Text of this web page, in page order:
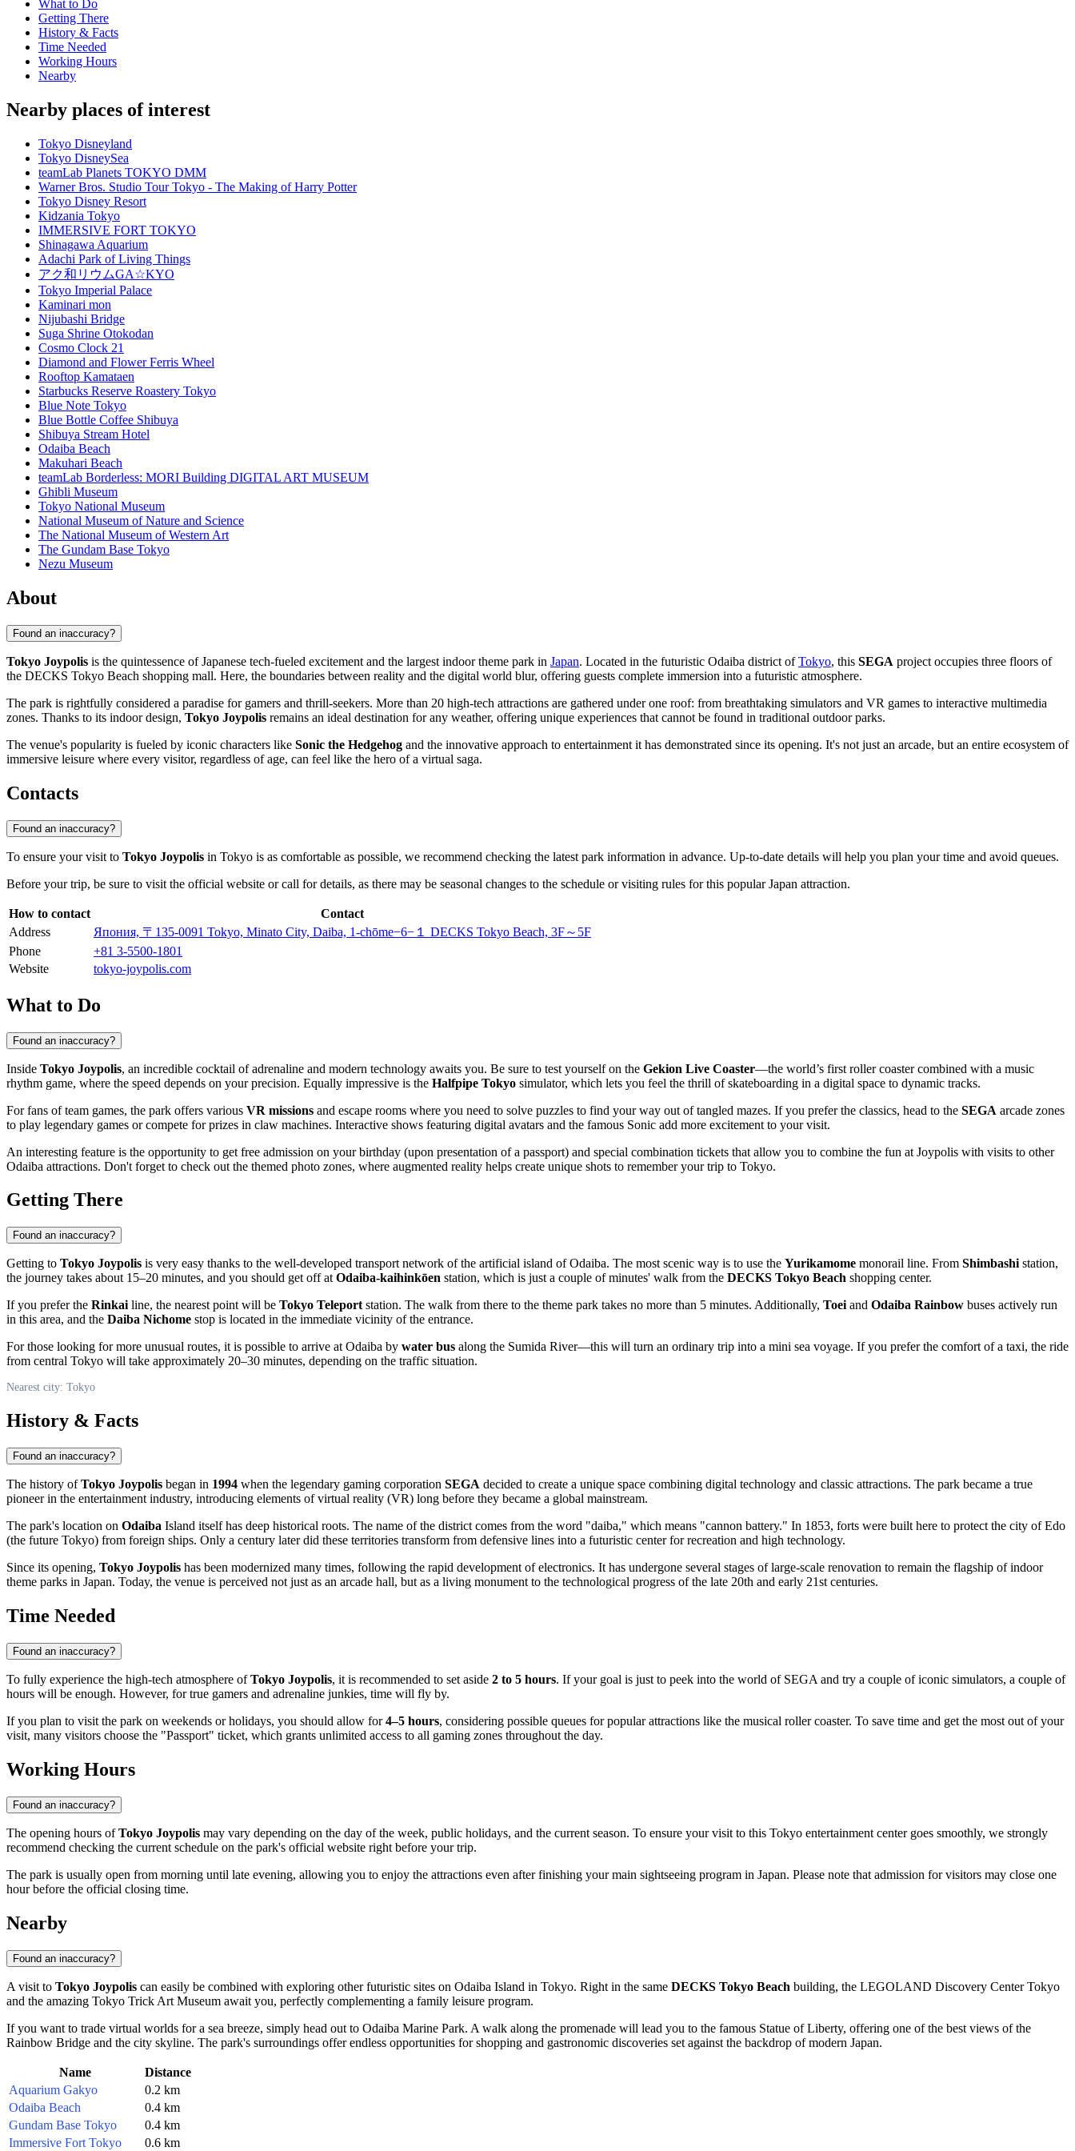
What to Do
Getting There
History & Facts
Time Needed
Working Hours
Nearby
Nearby places of interest
Tokyo Disneyland
Tokyo DisneySea
teamLab Planets TOKYO DMM
Warner Bros. Studio Tour Tokyo - The Making of Harry Potter
Tokyo Disney Resort
Kidzania Tokyo
IMMERSIVE FORT TOKYO
Shinagawa Aquarium
Adachi Park of Living Things
アク和リウムGA☆KYO
Tokyo Imperial Palace
Kaminari mon
Nijubashi Bridge
Suga Shrine Otokodan
Cosmo Clock 21
Diamond and Flower Ferris Wheel
Rooftop Kamataen
Starbucks Reserve Roastery Tokyo
Blue Note Tokyo
Blue Bottle Coffee Shibuya
Shibuya Stream Hotel
Odaiba Beach
Makuhari Beach
teamLab Borderless: MORI Building DIGITAL ART MUSEUM
Ghibli Museum
Tokyo National Museum
National Museum of Nature and Science
The National Museum of Western Art
The Gundam Base Tokyo
Nezu Museum
About
Found an inaccuracy?
Tokyo Joypolis is the quintessence of Japanese tech-fueled excitement and the largest indoor theme park in Japan. Located in the futuristic Odaiba district ofTokyo, this SEGA project occupies three floors of
the DECKS Tokyo Beach shopping mall. Here, the boundaries between reality and the digital world blur, offering guests complete immersion into a futuristic atmosphere.
The park is rightfully considered a paradise for gamers and thrill-seekers. More than 20 high-tech attractions are gathered under one roof: from breathtaking simulators and VR games to interactive multimedia
zones. Thanks to its indoor design, Tokyo Joypolis remains an ideal destination for any weather, offering unique experiences that cannot be found in traditional outdoor parks.
The venue's popularity is fueled by iconic characters like Sonic the Hedgehog and the innovative approach to entertainment it has demonstrated since its opening. It's not just an arcade, but an entire ecosystem of
immersive leisure where every visitor, regardless of age, can feel like the hero of a virtual saga.
Contacts
Found an inaccuracy?
To ensure your visit to Tokyo Joypolis in Tokyo is as comfortable as possible, we recommend checking the latest park information in advance. Up-to-date details will help you plan your time and avoid queues.
Before your trip, be sure to visit the official website or call for details, as there may be seasonal changes to the schedule or visiting rules for this popularJapan attraction.
How to contact
Contact
Address
Япония, 〒135-0091 Tokyo, Minato City, Daiba, 1-chōme−6−１ DECKS Tokyo Beach, 3F～5F
Phone
+81 3-5500-1801
Website
tokyo-joypolis.com
What to Do
Found an inaccuracy?
Inside Tokyo Joypolis, an incredible cocktail of adrenaline and modern technology awaits you. Be sure to test yourself on the Gekion Live Coaster—the world’s first roller coaster combined with a music
rhythm game, where the speed depends on your precision. Equally impressive is the Halfpipe Tokyo simulator, which lets you feel the thrill of skateboarding in a digital space to dynamic tracks.
For fans of team games, the park offers various VR missions and escape rooms where you need to solve puzzles to find your way out of tangled mazes. If you prefer the classics, head to the SEGA arcade zones
to play legendary games or compete for prizes in claw machines. Interactive shows featuring digital avatars and the famous Sonic add more excitement to your visit.
An interesting feature is the opportunity to get free admission on your birthday (upon presentation of a passport) and special combination tickets that allow you to combine the fun at Joypolis with visits to other
Odaiba attractions. Don't forget to check out the themed photo zones, where augmented reality helps create unique shots to remember your trip to Tokyo.
Getting There
Found an inaccuracy?
Getting to Tokyo Joypolis is very easy thanks to the well-developed transport network of the artificial island of Odaiba. The most scenic way is to use the Yurikamome monorail line. From Shimbashi station,
the journey takes about 15–20 minutes, and you should get off at Odaiba-kaihinkōen station, which is just a couple of minutes' walk from the DECKS Tokyo Beach shopping center.
If you prefer the Rinkai line, the nearest point will be Tokyo Teleport station. The walk from there to the theme park takes no more than 5 minutes. Additionally, Toei and Odaiba Rainbow buses actively run
in this area, and the Daiba Nichome stop is located in the immediate vicinity of the entrance.
For those looking for more unusual routes, it is possible to arrive at Odaiba by water bus along the Sumida River—this will turn an ordinary trip into a mini sea voyage. If you prefer the comfort of a taxi, the ride
from central Tokyo will take approximately 20–30 minutes, depending on the traffic situation.
Nearest city: Tokyo
History & Facts
Found an inaccuracy?
The history ofTokyo Joypolis began in 1994 when the legendary gaming corporation SEGA decided to create a unique space combining digital technology and classic attractions. The park became a true
pioneer in the entertainment industry, introducing elements of virtual reality (VR) long before they became a global mainstream.
The park's location on Odaiba Island itself has deep historical roots. The name of the district comes from the word "daiba," which means "cannon battery." In 1853, forts were built here to protect the city of Edo
(the future Tokyo) from foreign ships. Only a century later did these territories transform from defensive lines into a futuristic center for recreation and high technology.
Since its opening, Tokyo Joypolis has been modernized many times, following the rapid development of electronics. It has undergone several stages of large-scale renovation to remain the flagship of indoor
theme parks in Japan. Today, the venue is perceived not just as an arcade hall, but as a living monument to the technological progress of the late 20th and early 21st centuries.
Time Needed
Found an inaccuracy?
To fully experience the high-tech atmosphere ofTokyo Joypolis, it is recommended to set aside 2 to 5 hours. If your goal is just to peek into the world of SEGA and try a couple of iconic simulators, a couple of
hours will be enough. However, for true gamers and adrenaline junkies, time will fly by.
If you plan to visit the park on weekends or holidays, you should allow for4–5 hours, considering possible queues for popular attractions like the musical roller coaster. To save time and get the most out of your
visit, many visitors choose the "Passport" ticket, which grants unlimited access to all gaming zones throughout the day.
Working Hours
Found an inaccuracy?
The opening hours ofTokyo Joypolis may vary depending on the day of the week, public holidays, and the current season. To ensure your visit to this Tokyo entertainment center goes smoothly, we strongly
recommend checking the current schedule on the park's official website right before your trip.
The park is usually open from morning until late evening, allowing you to enjoy the attractions even after finishing your main sightseeing program in Japan. Please note that admission for visitors may close one
hour before the official closing time.
Nearby
Found an inaccuracy?
A visit to Tokyo Joypolis can easily be combined with exploring other futuristic sites on Odaiba Island in Tokyo. Right in the same DECKS Tokyo Beach building, the LEGOLAND Discovery Center Tokyo
and the amazing Tokyo Trick Art Museum await you, perfectly complementing a family leisure program.
If you want to trade virtual worlds for a sea breeze, simply head out to Odaiba Marine Park. A walk along the promenade will lead you to the famous Statue of Liberty, offering one of the best views of the
Rainbow Bridge and the city skyline. The park's surroundings offer endless opportunities for shopping and gastronomic discoveries set against the backdrop of modern Japan.
Name
Distance
Aquarium Gakyo
0.2 km
Odaiba Beach
0.4 km
Gundam Base Tokyo
0.4 km
Immersive Fort Tokyo
0.6 km